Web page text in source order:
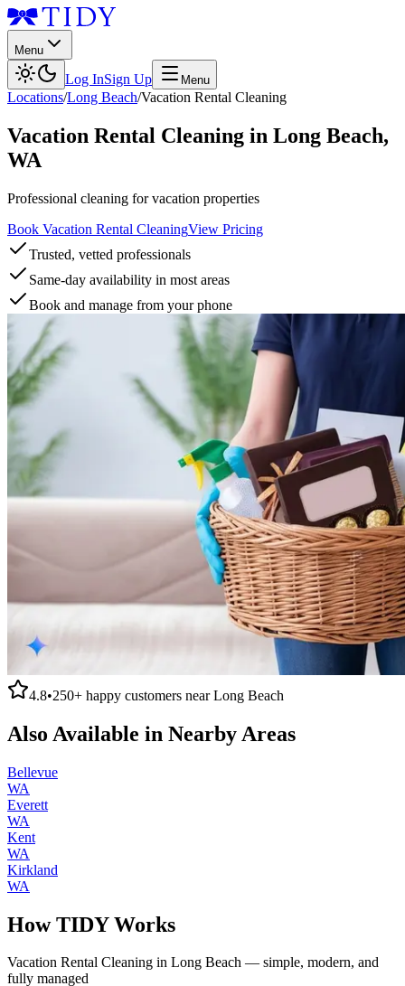
Menu
Log InSign Up Menu
Locations/Long Beach/Vacation Rental Cleaning
Vacation Rental Cleaning in Long Beach,
WA
Professional cleaning for vacation properties
Book Vacation Rental CleaningView Pricing
Trusted, vetted professionals
Same-day availability in most areas
Book and manage from your phone
4.8•250+ happy customers nearLong Beach
Also Available in Nearby Areas
Bellevue
WA
Everett
WA
Kent
WA
Kirkland
WA
How TIDY Works
Vacation Rental Cleaning in Long Beach — simple, modern, and
fully managed